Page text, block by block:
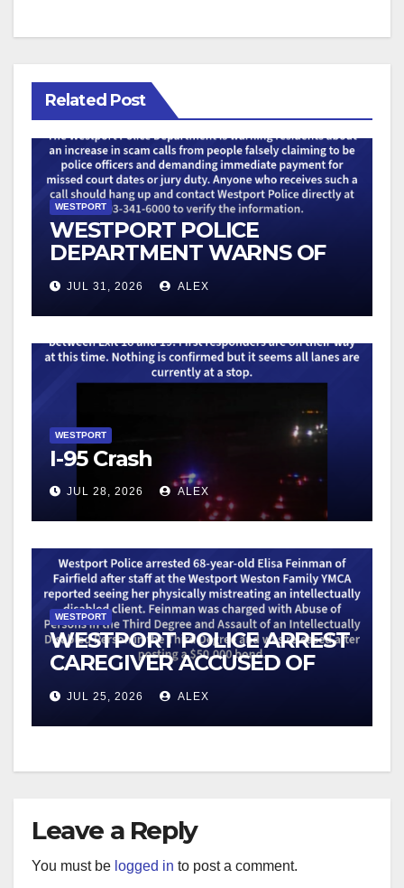
Related Post
WESTPORT
WESTPORT POLICE
DEPARTMENT WARNS OF
AN UPTICK IN SCAM
TELEPHONE CALLS
JUL 31, 2026 ALEX
WESTPORT
I-95 Crash
JUL 28, 2026 ALEX
WESTPORT
WESTPORT POLICE ARREST
CAREGIVER ACCUSED OF
MISTREATING DISABLED
CLIENT
JUL 25, 2026 ALEX
Leave a Reply
You must be logged in to post a comment.